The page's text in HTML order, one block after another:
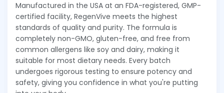
Manufactured in the USA at an FDA-registered, GMP-
certified facility, RegenVive meets the highest
standards of quality and purity. The formula is
completely non-GMO, gluten-free, and free from
common allergens like soy and dairy, making it
suitable for most dietary needs. Every batch
undergoes rigorous testing to ensure potency and
safety, giving you confidence in what you're putting